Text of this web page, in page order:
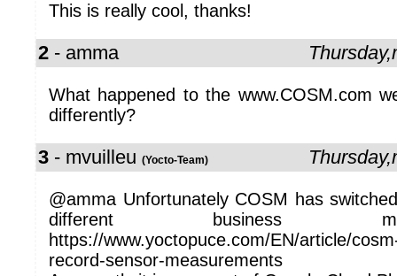
This is really cool, thanks!
2 - amma
What happened to the www.COSM.com
differently?
3 - mvuilleu (Yocto-Team)
@amma Unfortunately COSM has
different business
https://www.yoctopuce.com/EN/article/
record-sensor-measurements